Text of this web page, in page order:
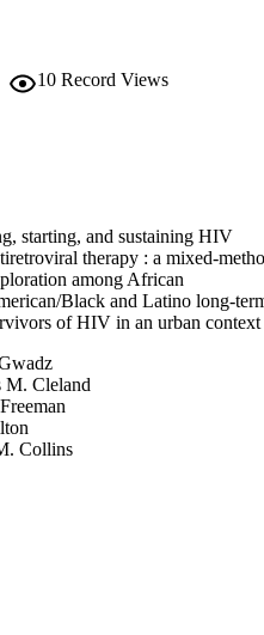
10 Record Views
starting, and sustaining HIV
therapy : a mixed-
among African
Black and Latino long-
of HIV in an urban context
M. Cleland
Collins